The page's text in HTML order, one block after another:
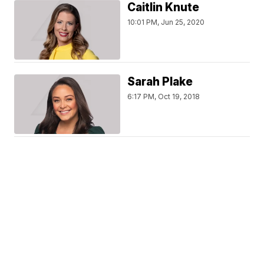
Caitlin Knute
10:01 PM, Jun 25, 2020
Sarah Plake
6:17 PM, Oct 19, 2018